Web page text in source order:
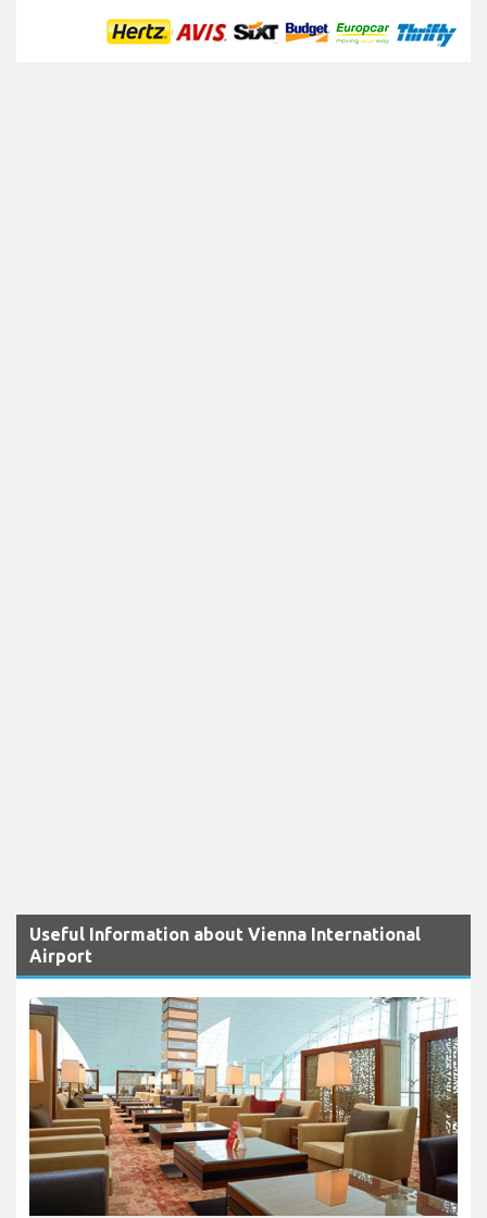
Useful Information about Vienna International
Airport